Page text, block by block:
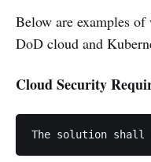
Below are examples
DoD cloud and
Cloud Security